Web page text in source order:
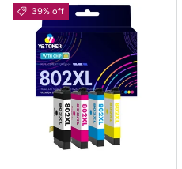
39% off